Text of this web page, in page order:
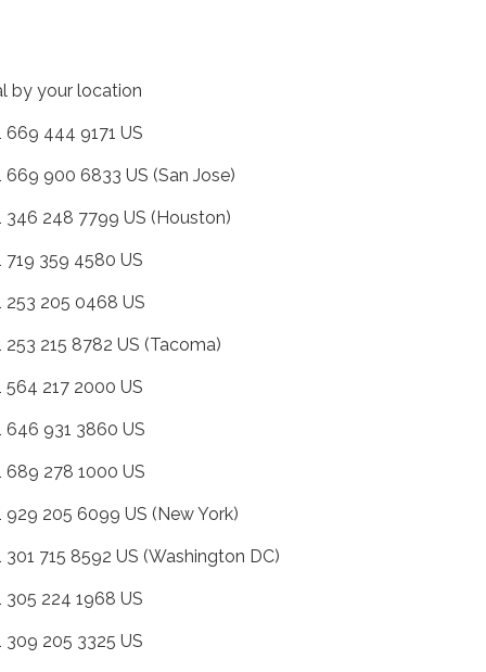
by your location
669 444 9171 US
669 900 6833 US (San Jose)
346 248 7799 US (Houston)
719 359 4580 US
253 205 0468 US
253 215 8782 US (Tacoma)
564 217 2000 US
646 931 3860 US
689 278 1000 US
929 205 6099 US (New York)
301 715 8592 US (Washington DC)
305 224 1968 US
309 205 3325 US